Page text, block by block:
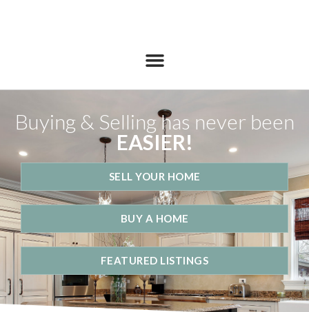
Buying & Selling has never been
EASIER!
SELL YOUR HOME
BUY A HOME
FEATURED LISTINGS